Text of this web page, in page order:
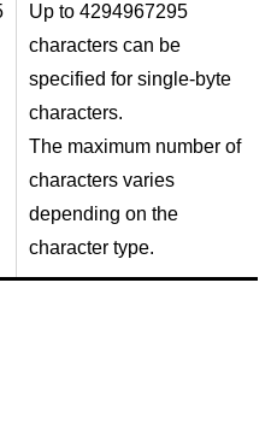
Up to 4294967295
characters can be
specified for single-byte
characters.
The maximum number of
characters varies
depending on the
character type.